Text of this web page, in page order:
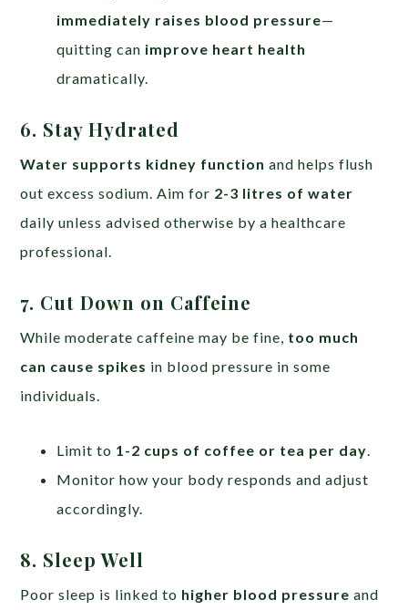
immediately raises blood pressure—
quitting can improve heart health
dramatically.
6. Stay Hydrated
Water supports kidney function and helps flush
out excess sodium. Aim for 2-3 litres of water
daily unless advised otherwise by a healthcare
professional.
7. Cut Down on Caffeine
While moderate caffeine may be fine, too much
can cause spikes in blood pressure in some
individuals.
Limit to 1-2 cups of coffee or tea per day
Monitor how your body responds and adjust
accordingly.
8. Sleep Well
Poor sleep is linked to higher blood pressure and